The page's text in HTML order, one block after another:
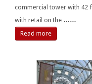
commercial tower with 42
with retail on the ……
Read more